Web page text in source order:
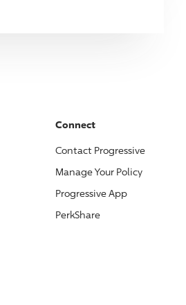
Connect
Contact Progressive
Manage Your Policy
ProgressiveApp
PerkShare